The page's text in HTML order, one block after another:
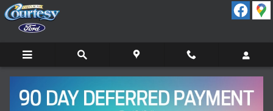
Skip to main content
Certified 2024 Ford Escape Active SUV Photo 1 of 15